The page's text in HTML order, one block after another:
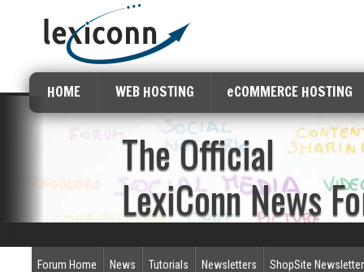
HOME WEB HOSTING eCOMMERCE HOSTING
The Official
LexiConn News
Forum Home News Tutorials Newsletters ShopSite